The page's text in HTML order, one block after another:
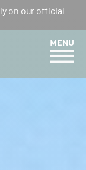
on our official
MENU
FOR
EXSEL